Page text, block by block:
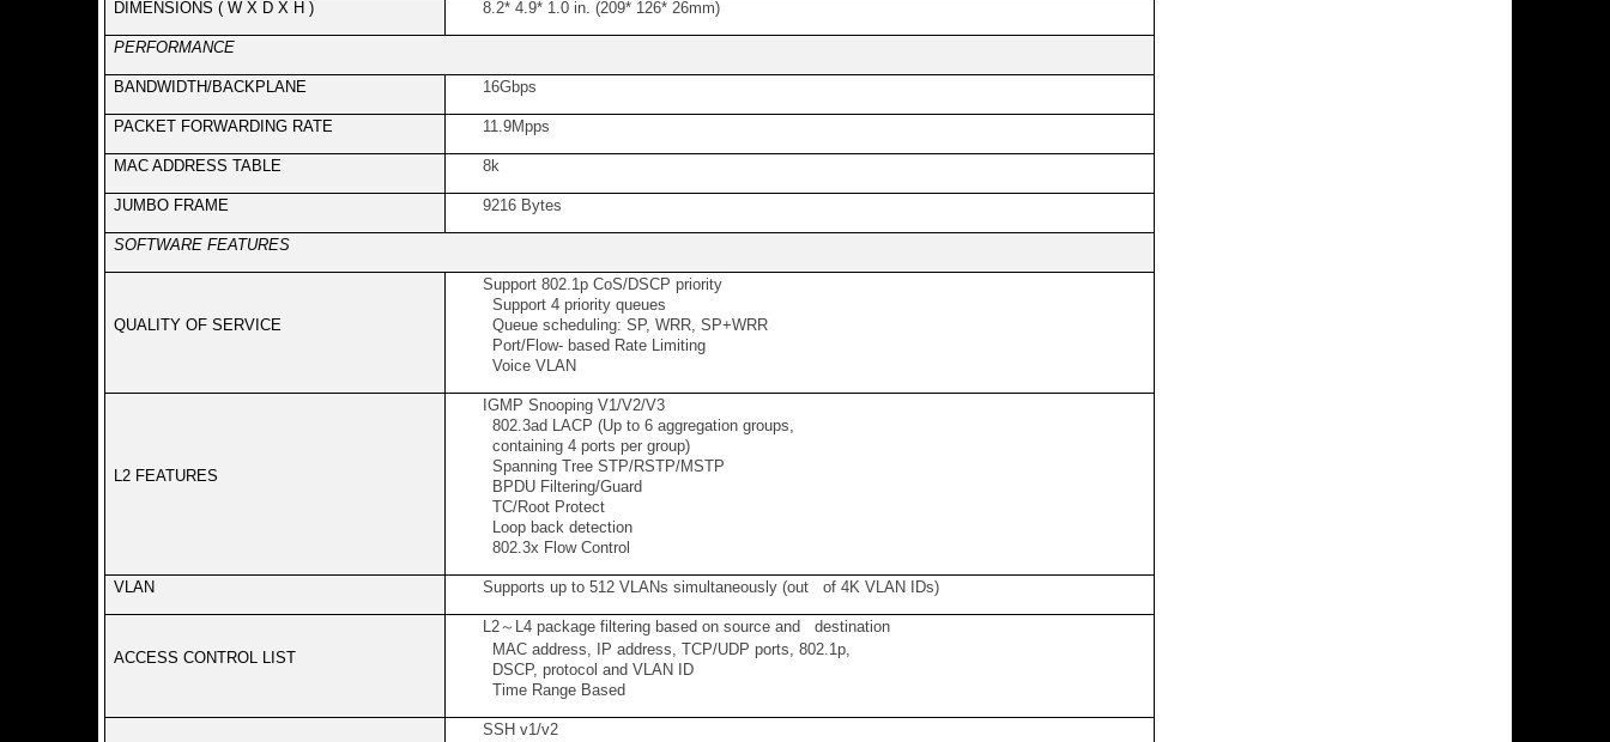
DIMENSIONS ( W X D X H ) 8.2* 4.9* 1.0 in. (209* 126* 26mm)
PERFORMANCE
BANDWIDTH/BACKPLANE 16Gbps
PACKET FORWARDING RATE 11.9Mpps
MAC ADDRESS TABLE 8k
JUMBO FRAME 9216 Bytes
SOFTWARE FEATURES
QUALITY OF SERVICE
Support 802.1p CoS/DSCP priority
Support 4 priority queues
Queue scheduling: SP, WRR, SP+WRR
Port/Flow- based Rate Limiting
Voice VLAN
L2 FEATURES
IGMP Snooping V1/V2/V3
802.3ad LACP (Up to 6 aggregation groups,
containing 4 ports per group)
Spanning Tree STP/RSTP/MSTP
BPDU Filtering/Guard
TC/Root Protect
Loop back detection
802.3x Flow Control
VLAN Supports up to 512 VLANs simultaneously (out of 4K VLAN IDs)
ACCESS CONTROL LIST
L2～ L4 package filtering based on source and destination
MAC address, IP address, TCP/UDP ports, 802.1p,
DSCP, protocol and VLAN ID
Time Range Based
SSH v1/v2